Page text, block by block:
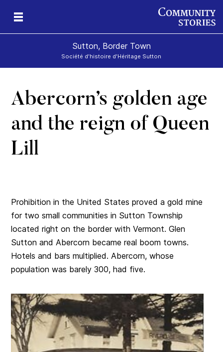
Sutton, Border Town
Société d'histoire d'Héritage Sutton
Abercorn’s golden age
and the reign of Queen
Lill
Prohibition in the United States proved a gold mine
for two small communities in Sutton Township
located right on the border with Vermont. Glen
Sutton and Abercorn became real boom towns.
Hotels and bars multiplied. Abercorn, whose
population was barely 300, had five.